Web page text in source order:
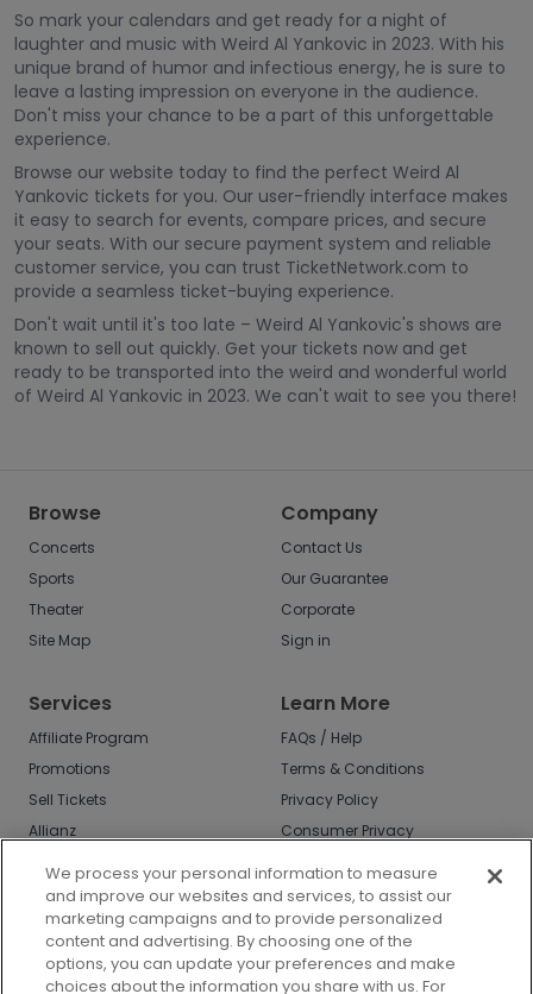
So mark your calendars and get ready for a night of
laughter and music with Weird Al Yankovic in 2023. With his
unique brand of humor and infectious energy, he is sure to
leave a lasting impression on everyone in the audience.
Don't miss your chance to be a part of this unforgettable
experience.
Browse our website today to find the perfect Weird Al
Yankovic tickets for you. Our user-friendly interface makes
it easy to search for events, compare prices, and secure
your seats. With our secure payment system and reliable
customer service, you can trust TicketNetwork.com to
provide a seamless ticket-buying experience.
Don't wait until it's too late – Weird Al Yankovic's shows are
known to sell out quickly. Get your tickets now and get
ready to be transported into the weird and wonderful world
of Weird Al Yankovic in 2023. We can't wait to see you there!
Browse
Concerts
Sports
Theater
Site Map
Company
Contact Us
Our Guarantee
Corporate
Sign in
Services
Affiliate Program
Promotions
Sell Tickets
Allianz
Learn More
FAQs / Help
Terms & Conditions
Privacy Policy
Consumer Privacy
Do Not Sell or Share
My Info
Privacy Preferences
COVID-19 Response
We process your personal information to measure
and improve our websites and services, to assist our
marketing campaigns and to provide personalized
content and advertising. By choosing one of the
options, you can update your preferences and make
choices about the information you share with us. For